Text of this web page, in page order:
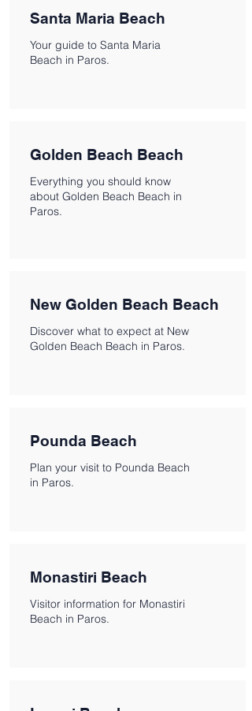
Santa Maria Beach
Your guide to Santa Maria
Beach in Paros.
Golden Beach Beach
Everything you should know
about Golden Beach Beach in
Paros.
New Golden Beach Beach
Discover what to expect at New
Golden Beach Beach in Paros.
Pounda Beach
Plan your visit to Pounda Beach
in Paros.
Monastiri Beach
Visitor information for Monastiri
Beach in Paros.